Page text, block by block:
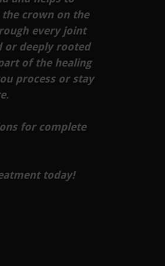
crown on the
every joint
or deeply rooted
of the healing
process or stay
for complete
today!